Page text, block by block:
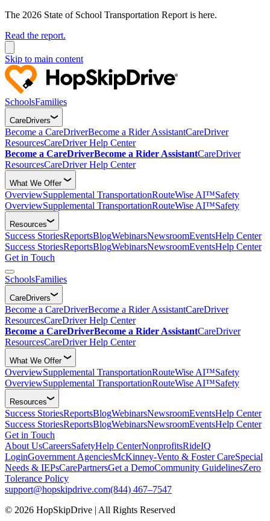
The 2026 State of School Transportation Report is here.
Read the report.
Skip to main content
SchoolsFamilies
CareDrivers
Become a CareDriverBecome a Rider AssistantCareDriver
ResourcesCareDriver Help Center
Become a CareDriverBecome a Rider AssistantCareDriver
ResourcesCareDriver Help Center
What We Offer
OverviewSupplemental TransportationRouteWise AI™Safety
OverviewSupplemental TransportationRouteWise AI™Safety
Resources
Success StoriesReportsBlogWebinarsNewsroomEventsHelp Center
Success StoriesReportsBlogWebinarsNewsroomEventsHelp Center
Get in Touch
SchoolsFamilies
CareDrivers
Become a CareDriverBecome a Rider AssistantCareDriver
ResourcesCareDriver Help Center
Become a CareDriverBecome a Rider AssistantCareDriver
ResourcesCareDriver Help Center
What We Offer
OverviewSupplemental TransportationRouteWise AI™Safety
OverviewSupplemental TransportationRouteWise AI™Safety
Resources
Success StoriesReportsBlogWebinarsNewsroomEventsHelp Center
Success StoriesReportsBlogWebinarsNewsroomEventsHelp Center
Get in Touch
About UsCareersSafetyHelp CenterNonprofitsRideIQ
LoginGovernment AgenciesMcKinney-Vento & Foster CareSpecial
Needs & IEPsCarePartnersGet a DemoCommunity GuidelinesZero
Tolerance Policy
support@hopskipdrive.com(844) 467–7547
© 2026 HopSkipDrive | All Rights Reserved